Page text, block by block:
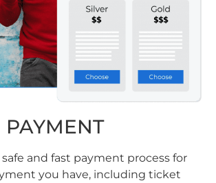
safe and fast payment process for
you have, including ticket